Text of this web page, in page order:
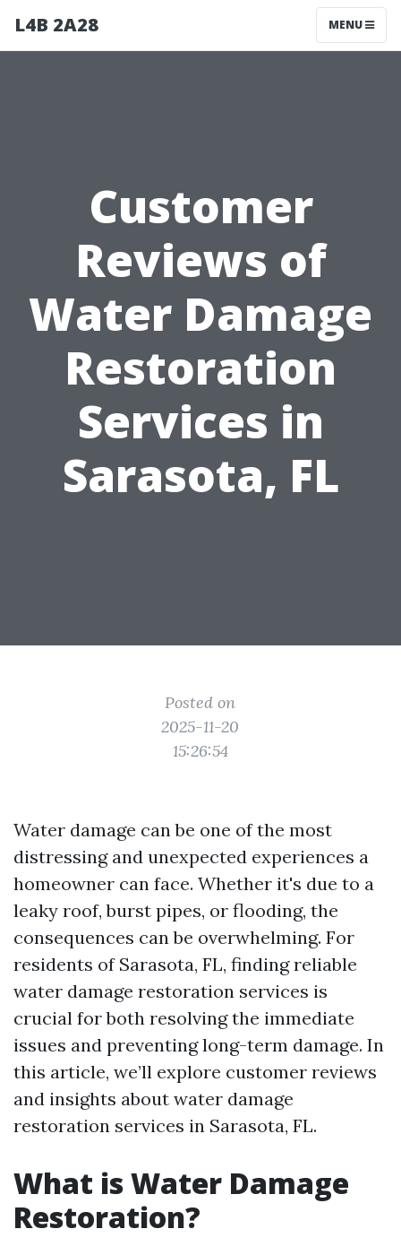
L4B 2A28 MENU
Customer
Reviews of
Water Damage
Restoration
Services in
Sarasota, FL
Posted on
2025-11-20
15:26:54
Water damage can be one of the most
distressing and unexpected experiences a
homeowner can face. Whether it's due to a
leaky roof, burst pipes, or flooding, the
consequences can be overwhelming. For
residents of Sarasota, FL, finding reliable
water damage restoration services is
crucial for both resolving the immediate
issues and preventing long-term damage. In
this article, we’ll explore customer reviews
and insights about water damage
restoration services in Sarasota, FL.
What is Water Damage
Restoration?